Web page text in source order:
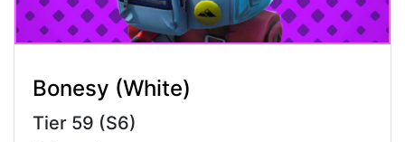
Bonesy (White)
Tier 59 (S6)